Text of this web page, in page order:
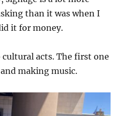
than it was when I
it for money.
acts. The first one
making music.